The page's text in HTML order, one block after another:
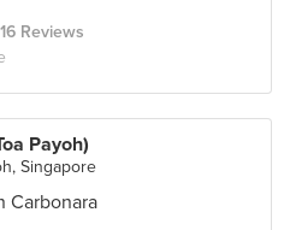
16 Reviews
Payoh)
Singapore